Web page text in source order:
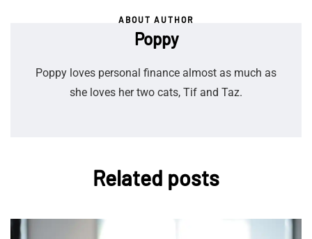
ABOUT AUTHOR
Poppy
Poppy loves personal finance almost as much as
she loves her two cats, Tif and Taz.
Related posts